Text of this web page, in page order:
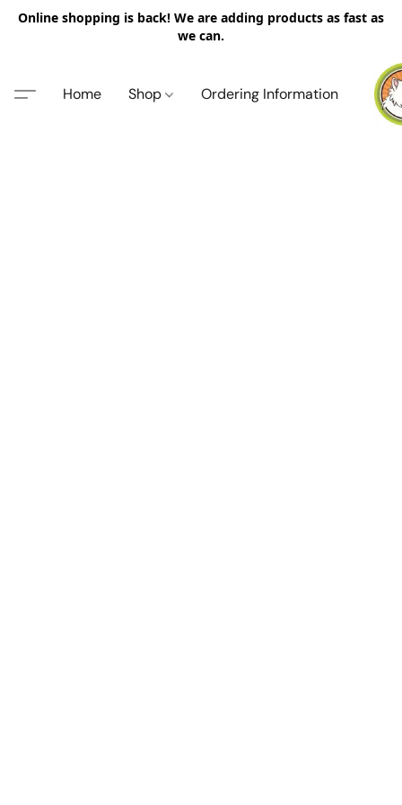
Online shopping is back! We are adding products as fast as
we can.
Home Shop Ordering Information